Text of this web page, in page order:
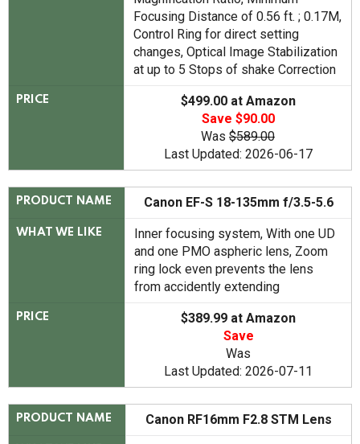
Focusing Distance of 0.56 ft. ; 0.17M,
Control Ring for direct setting
changes, Optical Image Stabilization
at up to 5 Stops of shake Correction
PRICE
$499.00 at Amazon
Save $90.00
Was $589.00
Last Updated: 2026-06-17
PRODUCT NAME Canon EF-S 18-135mm f/3.5-5.6
WHAT WE LIKE
Inner focusing system, With one UD
and one PMO aspheric lens, Zoom
ring lock even prevents the lens
from accidently extending
PRICE
$389.99 at Amazon
Save
Was
Last Updated: 2026-07-11
PRODUCT NAME Canon RF16mm F2.8 STM Lens